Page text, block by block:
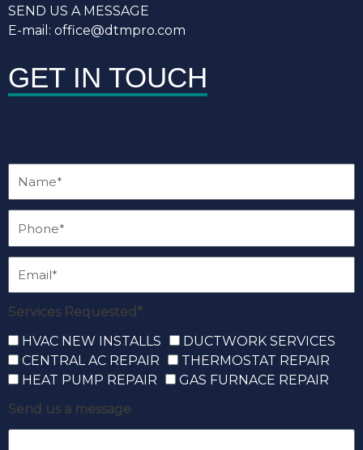
SEND US A MESSAGE
E-mail: office@dtmpro.com
GET IN TOUCH
Services Requested*:
HVAC NEW INSTALLS
DUCTWORK SERVICES
CENTRAL AC REPAIR
THERMOSTAT REPAIR
HEAT PUMP REPAIR
GAS FURNACE REPAIR
Send us a message